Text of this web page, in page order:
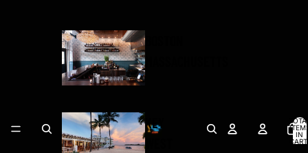
BOSTON
MASSACHUSETTS
KEY
WEST
IN